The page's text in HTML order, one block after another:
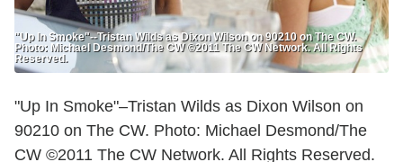
"Up In Smoke"--Tristan Wilds as Dixon Wilson on 90210 on The CW.
Photo: Michael Desmond/The CW ©2011 The CW Network. All Rights
Reserved.
"Up In Smoke"–Tristan Wilds as Dixon Wilson on
90210 on The CW. Photo: Michael Desmond/The
CW ©2011 The CW Network. All Rights Reserved.